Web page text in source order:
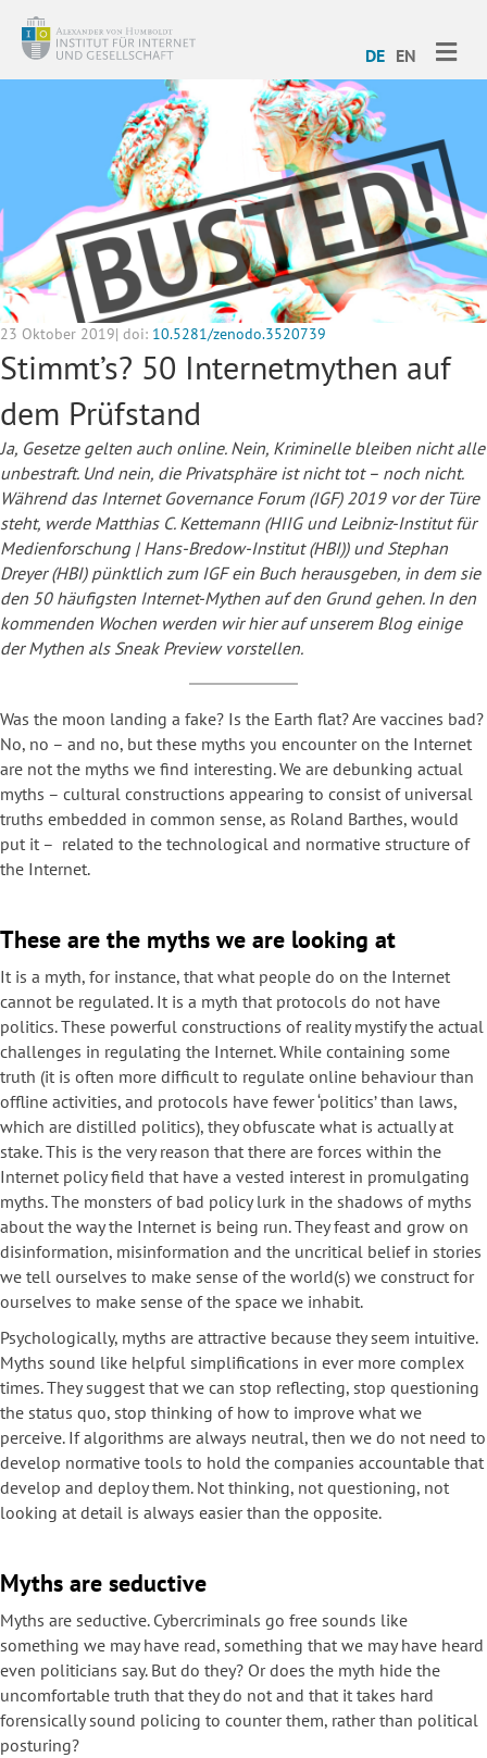
DE EN
23 Oktober 2019| doi: 10.5281/zenodo.3520739
Stimmt’s? 50 Internetmythen auf
dem Prüfstand
Ja, Gesetze gelten auch online. Nein, Kriminelle bleiben nicht alle
unbestraft. Und nein, die Privatsphäre ist nicht tot – noch nicht.
Während das Internet Governance Forum (IGF) 2019 vor der Türe
steht, werde Matthias C. Kettemann (HIIG und Leibniz-Institut für
Medienforschung | Hans-Bredow-Institut (HBI)) und Stephan
Dreyer (HBI) pünktlich zum IGF ein Buch herausgeben, in dem sie
den 50 häufigsten Internet-Mythen auf den Grund gehen. In den
kommenden Wochen werden wir hier auf unserem Blog einige
der Mythen als Sneak Preview vorstellen.
Was the moon landing a fake? Is the Earth flat? Are vaccines bad?
No, no – and no, but these myths you encounter on the Internet
are not the myths we find interesting. We are debunking actual
myths – cultural constructions appearing to consist of universal
truths embedded in common sense, as Roland Barthes, would
put it – related to the technological and normative structure of
the Internet.
These are the myths we are looking at
It is a myth, for instance, that what people do on the Internet
cannot be regulated. It is a myth that protocols do not have
politics. These powerful constructions of reality mystify the actual
challenges in regulating the Internet. While containing some
truth (it is often more difficult to regulate online behaviour than
offline activities, and protocols have fewer ‘politics’ than laws,
which are distilled politics), they obfuscate what is actually at
stake. This is the very reason that there are forces within the
Internet policy field that have a vested interest in promulgating
myths. The monsters of bad policy lurk in the shadows of myths
about the way the Internet is being run. They feast and grow on
disinformation, misinformation and the uncritical belief in stories
we tell ourselves to make sense of the world(s) we construct for
ourselves to make sense of the space we inhabit.
Psychologically, myths are attractive because they seem intuitive.
Myths sound like helpful simplifications in ever more complex
times. They suggest that we can stop reflecting, stop questioning
the status quo, stop thinking of how to improve what we
perceive. If algorithms are always neutral, then we do not need to
develop normative tools to hold the companies accountable that
develop and deploy them. Not thinking, not questioning, not
looking at detail is always easier than the opposite.
Myths are seductive
Myths are seductive. Cybercriminals go free sounds like
something we may have read, something that we may have heard
even politicians say. But do they? Or does the myth hide the
uncomfortable truth that they do not and that it takes hard
forensically sound policing to counter them, rather than political
posturing?